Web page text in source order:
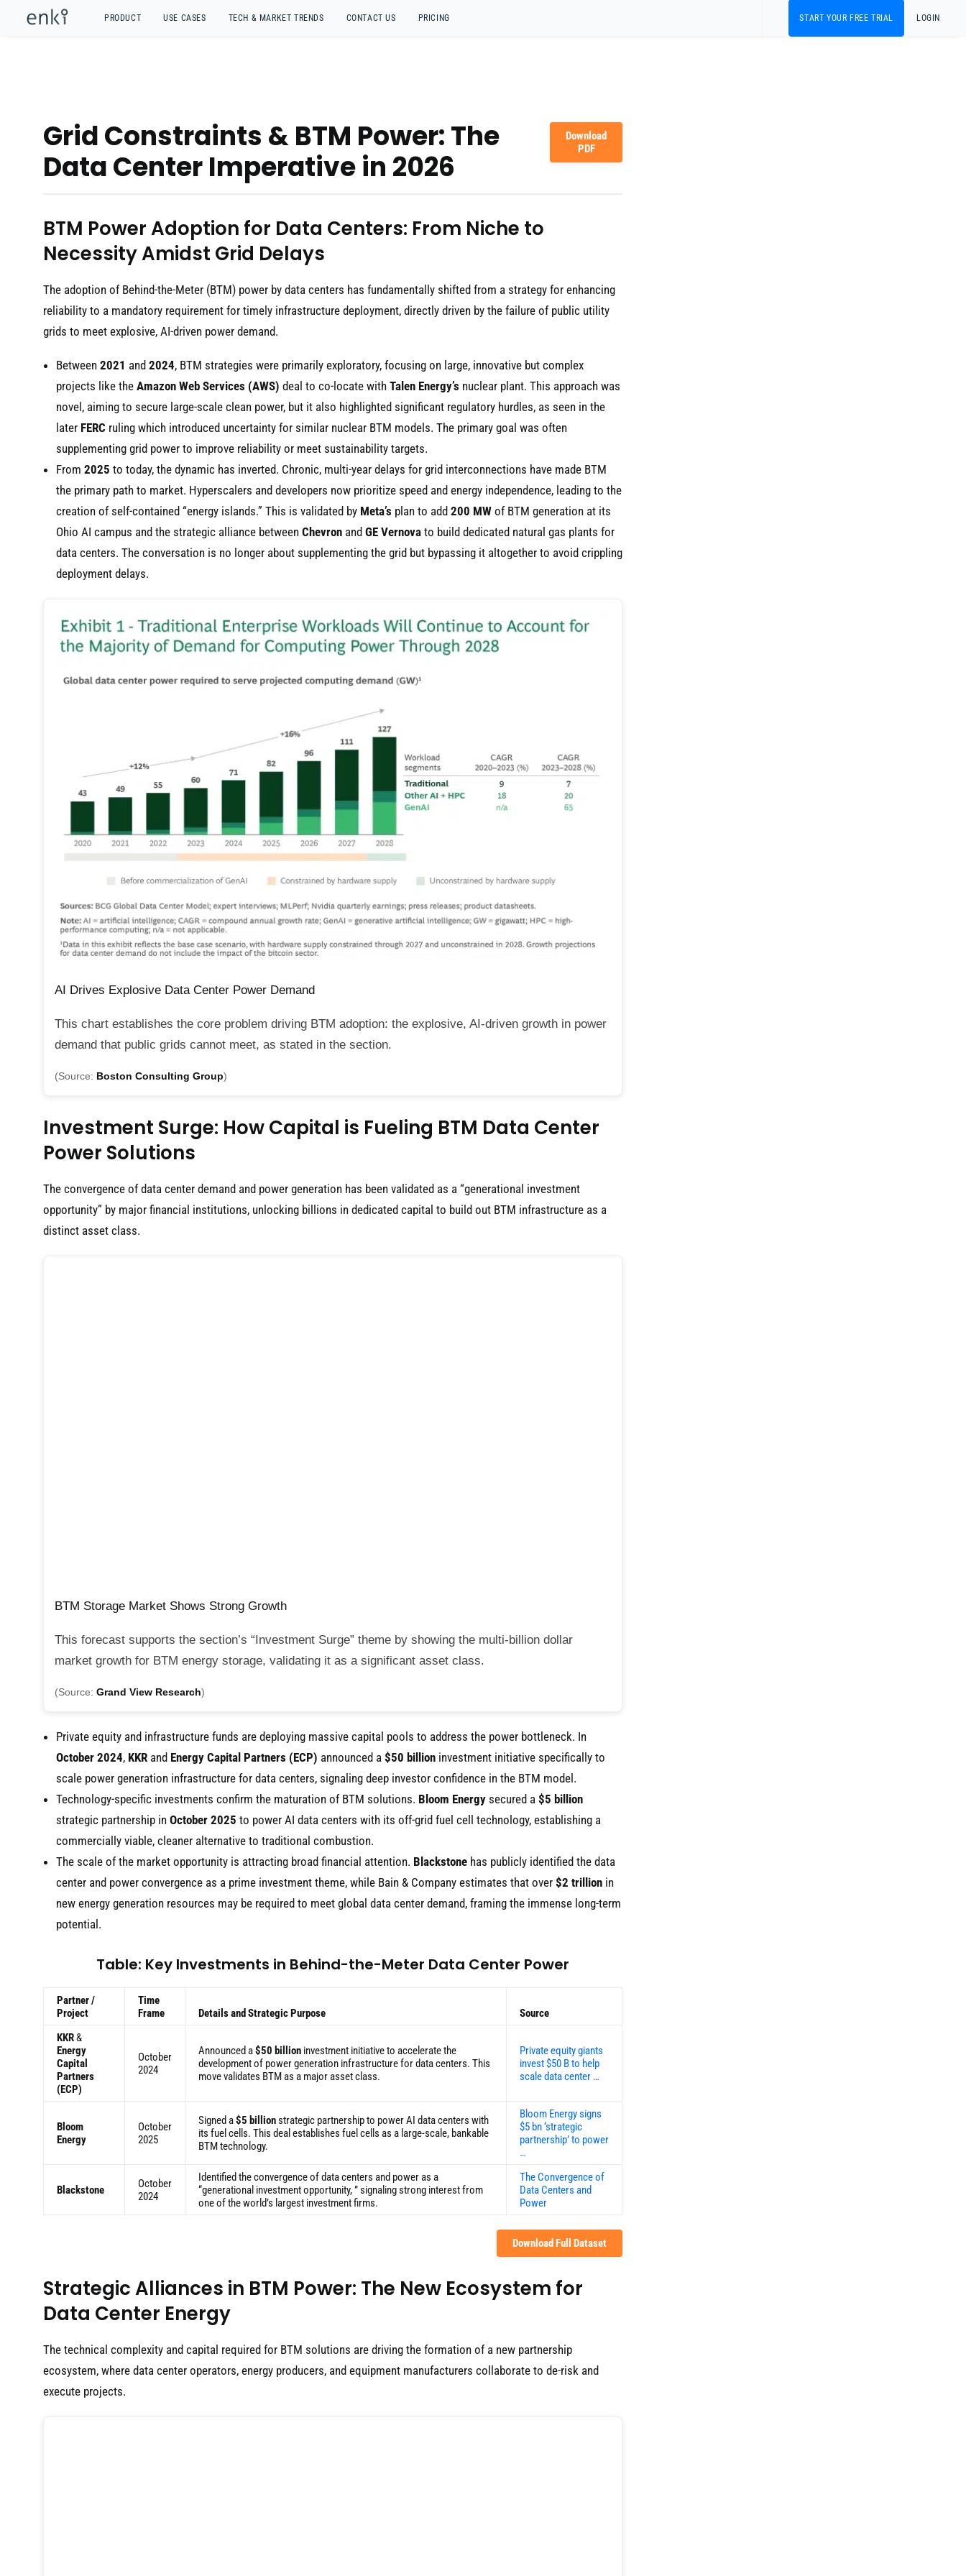
PRODUCT USE CASES TECH & MARKET TRENDS CONTACT US PRICING START YOUR FREE TRIAL LOGIN
Grid Constraints & BTM Power: The
Data Center Imperative in 2026
Download
PDF
BTM Power Adoption for Data Centers: From Niche to
Necessity Amidst Grid Delays
The adoption of Behind-the-Meter (BTM) power by data centers has fundamentally shifted from a strategy for enhancing
reliability to a mandatory requirement for timely infrastructure deployment, directly driven by the failure of public utility
grids to meet explosive, AI-driven power demand.
Between 2021 and 2024, BTM strategies were primarily exploratory, focusing on large, innovative but complex
projects like the Amazon Web Services (AWS) deal to co-locate with Talen Energy’s nuclear plant. This approach was
novel, aiming to secure large-scale clean power, but it also highlighted significant regulatory hurdles, as seen in the
later FERC ruling which introduced uncertainty for similar nuclear BTM models. The primary goal was often
supplementing grid power to improve reliability or meet sustainability targets.
From 2025 to today, the dynamic has inverted. Chronic, multi-year delays for grid interconnections have made BTM
the primary path to market. Hyperscalers and developers now prioritize speed and energy independence, leading to the
creation of self-contained “energy islands.” This is validated by Meta’s plan to add 200 MW of BTM generation at its
Ohio AI campus and the strategic alliance between Chevron and GE Vernova to build dedicated natural gas plants for
data centers. The conversation is no longer about supplementing the grid but bypassing it altogether to avoid crippling
deployment delays.
AI Drives Explosive Data Center Power Demand
This chart establishes the core problem driving BTM adoption: the explosive, AI-driven growth in power
demand that public grids cannot meet, as stated in the section.
(Source: Boston Consulting Group)
Investment Surge: How Capital is Fueling BTM Data Center
Power Solutions
The convergence of data center demand and power generation has been validated as a “generational investment
opportunity” by major financial institutions, unlocking billions in dedicated capital to build out BTM infrastructure as a
distinct asset class.
BTM Storage Market Shows Strong Growth
This forecast supports the section’s “Investment Surge” theme by showing the multi-billion dollar
market growth for BTM energy storage, validating it as a significant asset class.
(Source: Grand View Research)
Private equity and infrastructure funds are deploying massive capital pools to address the power bottleneck. In
October 2024, KKR and Energy Capital Partners (ECP) announced a $50 billion investment initiative specifically to
scale power generation infrastructure for data centers, signaling deep investor confidence in the BTM model.
Technology-specific investments confirm the maturation of BTM solutions. Bloom Energy secured a $5 billion
strategic partnership in October 2025 to power AI data centers with its off-grid fuel cell technology, establishing a
commercially viable, cleaner alternative to traditional combustion.
The scale of the market opportunity is attracting broad financial attention. Blackstone has publicly identified the data
center and power convergence as a prime investment theme, while Bain & Company estimates that over $2 trillion in
new energy generation resources may be required to meet global data center demand, framing the immense long-term
potential.
Table: Key Investments in Behind-the-Meter Data Center Power
Partner /
Project
Time
Frame
Details and Strategic Purpose
Source
KKR&
Energy
Capital
Partners
(ECP)
October
2024
Announced a$50 billion investment initiative to accelerate the
development of power generation infrastructure for data centers. This
move validates BTM as a major asset class.
Private equity giants
invest $50 B to help
scale data center …
Bloom
Energy
October
2025
Signed a$5 billionstrategic partnership to power AI data centers with
its fuel cells. This deal establishes fuel cells as a large-scale, bankable
BTM technology.
Bloom Energy signs
$5 bn ‘strategic
partnership’ to power
…
Blackstone
October
2024
Identified the convergence of data centers and power as a
“generational investment opportunity, ” signaling strong interest from
one of the world’s largest investment firms.
The Convergence of
Data Centers and
Power
Download Full Dataset
Strategic Alliances in BTM Power: The New Ecosystem for
Data Center Energy
The technical complexity and capital required for BTM solutions are driving the formation of a new partnership
ecosystem, where data center operators, energy producers, and equipment manufacturers collaborate to de-risk and
execute projects.